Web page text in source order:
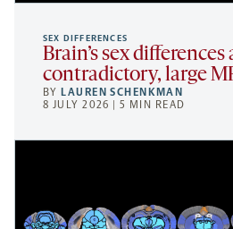
SEX DIFFERENCES
Brain’s sex
contradictory, large
BY LAUREN SCHENKMAN
8 JULY 2026 | 5 MIN READ